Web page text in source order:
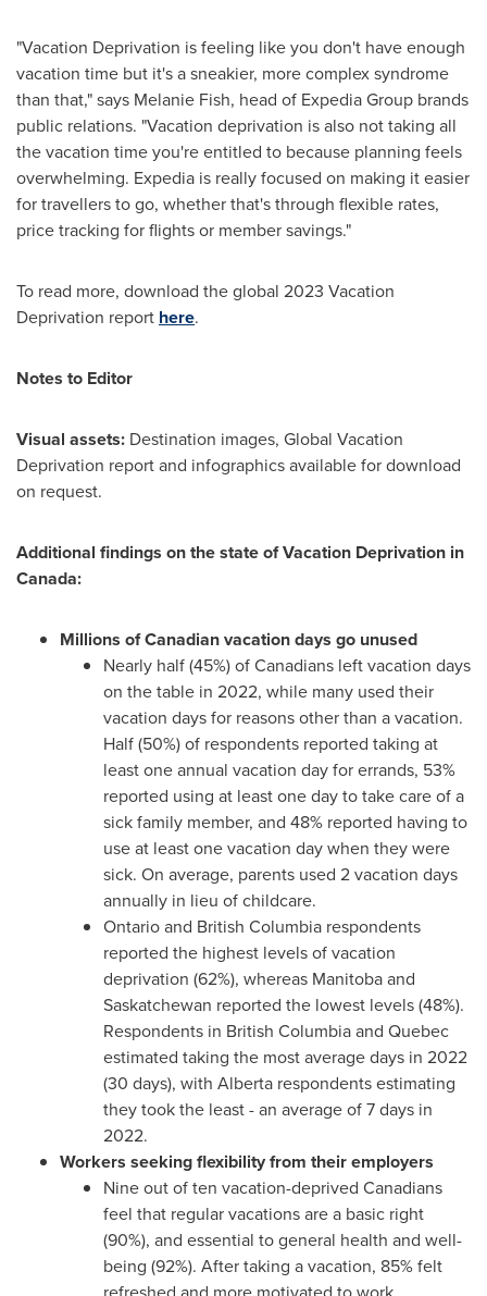
"Vacation Deprivation is feeling like you don't have enough
vacation time but it's a sneakier, more complex syndrome
than that," says Melanie Fish, head of Expedia Group brands
public relations. "Vacation deprivation is also not taking all
the vacation time you're entitled to because planning feels
overwhelming. Expedia is really focused on making it easier
for travellers to go, whether that's through flexible rates,
price tracking for flights or member savings."
To read more, download the global 2023 Vacation
Deprivation report here.
Notes to Editor
Visual assets: Destination images, Global Vacation
Deprivation report and infographics available for download
on request.
Additional findings on the state of Vacation Deprivation in
Canada:
Millions of Canadian vacation days go unused
Nearly half (45%) of Canadians left vacation days
on the table in 2022, while many used their
vacation days for reasons other than a vacation.
Half (50%) of respondents reported taking at
least one annual vacation day for errands, 53%
reported using at least one day to take care of a
sick family member, and 48% reported having to
use at least one vacation day when they were
sick. On average, parents used 2 vacation days
annually in lieu of childcare.
Ontarioand British Columbia respondents
reported the highest levels of vacation
deprivation (62%), whereas Manitobaand
Saskatchewan reported the lowest levels (48%).
Respondents in British Columbiaand Quebec
estimated taking the most average days in 2022
(30 days), with Alberta respondents estimating
they took the least - an average of 7 days in
2022.
Workers seeking flexibility from their employers
Nine out of ten vacation-deprived Canadians
feel that regular vacations are a basic right
(90%), and essential to general health and well-
being (92%). After taking a vacation, 85% felt